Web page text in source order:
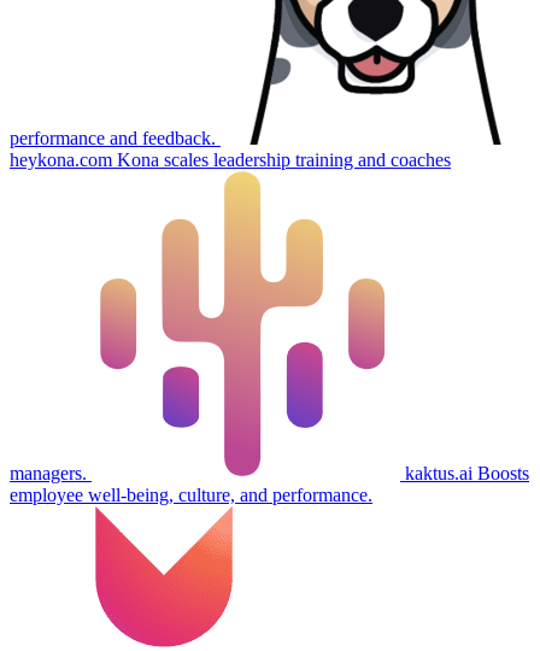
performance and feedback.
heykona.com Kona scales leadership training and coaches
managers. kaktus.ai Boosts
employee well-being, culture, and performance.